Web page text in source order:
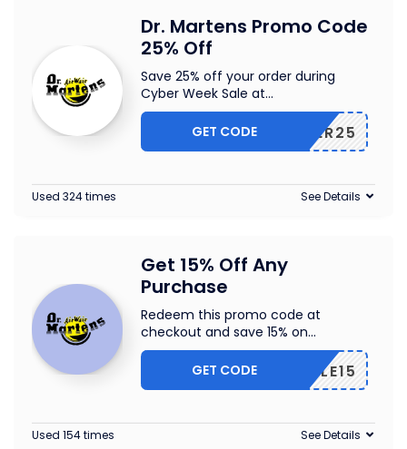
Dr. Martens Promo Code
25% Off
Save 25% off your order during
Cyber Week Sale at...
MCYBER25
GET CODE
Used 324 times See Details
Get 15% Off Any
Purchase
Redeem this promo code at
checkout and save 15% on...
DMSALE15
GET CODE
Used 154 times See Details